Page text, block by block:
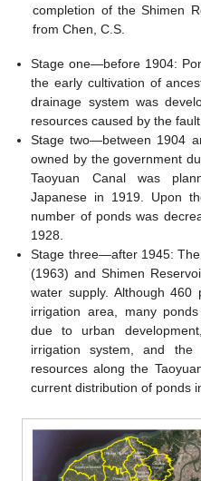
completion of the Shimen
from Chen, C.S.
Stage one—before 1904:
the early cultivation of
drainage system was
resources caused by the
Stage two—between 1904
owned by the government
Taoyuan Canal was
Japanese in 1919. Upon
number of ponds was
1928.
Stage three—after 1945:
(1963) and Shimen
water supply. Although
irrigation area, many
due to urban
irrigation system, and
resources along the
current distribution of ponds